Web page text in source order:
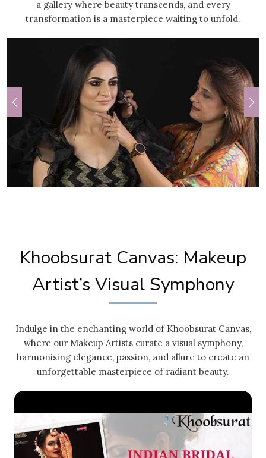
a gallery where beauty transcends, and every
transformation is a masterpiece waiting to unfold.
Khoobsurat Canvas: Makeup
Artist’s Visual Symphony
Indulge in the enchanting world of Khoobsurat Canvas,
where our Makeup Artists curate a visual symphony,
harmonising elegance, passion, and allure to create an
unforgettable masterpiece of radiant beauty.